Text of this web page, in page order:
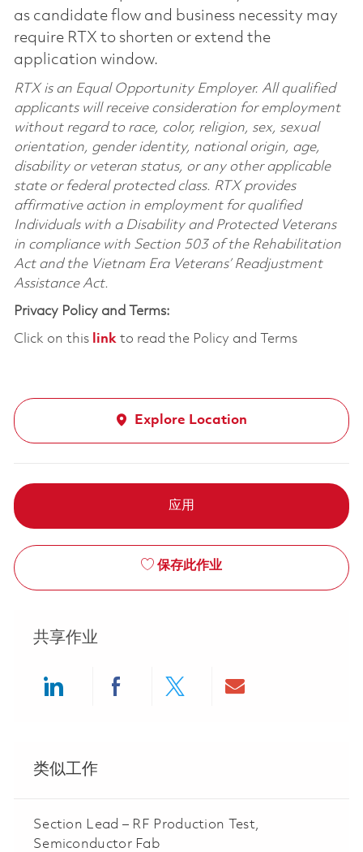
as candidate flow and business necessity may
require RTX to shorten or extend the
application window.
RTX is an Equal Opportunity Employer. All qualified
applicants will receive consideration for employment
without regard to race, color, religion, sex, sexual
orientation, gender identity, national origin, age,
disability or veteran status, or any other applicable
state or federal protected class. RTX provides
affirmative action in employment for qualified
Individuals with a Disability and Protected Veterans
in compliance with Section 503 of the Rehabilitation
Act and the Vietnam Era Veterans’ Readjustment
Assistance Act.
Privacy Policy and Terms:
Click on this linkto read the Policy and Terms
Explore Location
应用
保存此作业
共享作业
类似工作
Section Lead – RF Production Test,
Semiconductor Fab